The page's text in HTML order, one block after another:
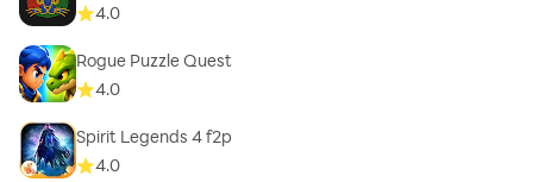
4.0
Rogue Puzzle Quest
4.0
Spirit Legends 4 f2p
4.0